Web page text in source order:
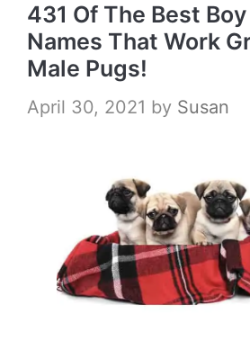
431 Of The Best
Names That Work
Male Pugs!
April 30, 2021 by Susan